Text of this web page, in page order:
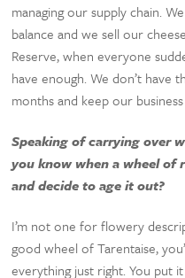
managing our supply chain.
balance and we sell our
Reserve, when everyone
have enough. We don’t have
months and keep our
Speaking of carrying over
you know when a wheel of
and decide to age it out?
I’m not one for flowery
good wheel of Tarentaise,
everything just right. You put